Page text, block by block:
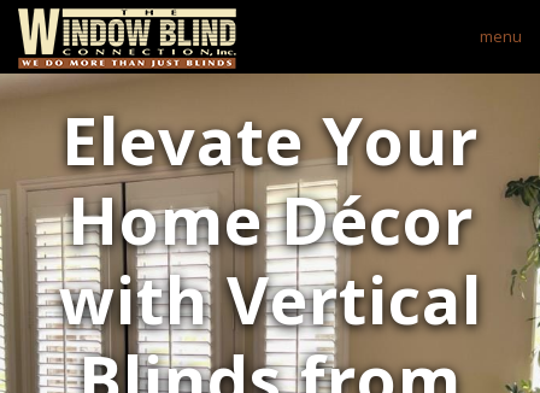
menu
Elevate Your
Home Décor
with Vertical